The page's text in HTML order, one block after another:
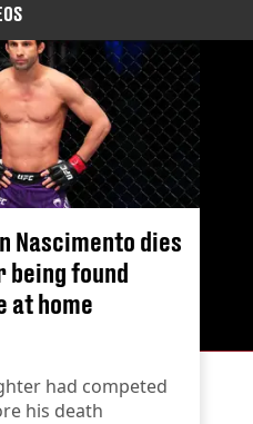
Nascimento dies
being found
at home
had competed
his death